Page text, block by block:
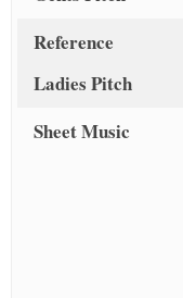
Reference
Ladies Pitch
Sheet Music